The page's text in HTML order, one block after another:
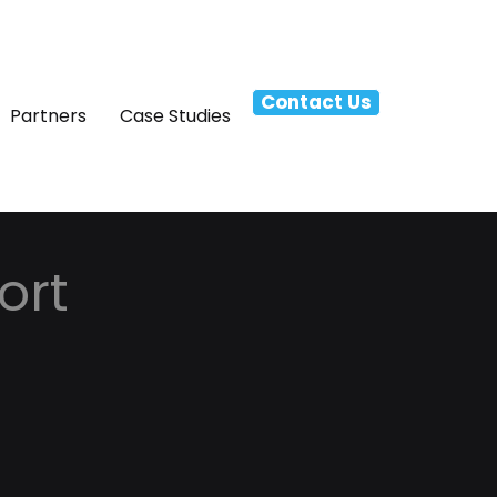
Partners Case Studies
Contact Us